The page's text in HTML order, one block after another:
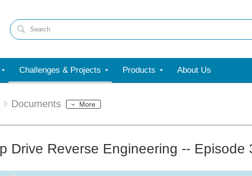
Challenges & Projects Products About Us
Documents More
Drive Reverse Engineering -- Episode